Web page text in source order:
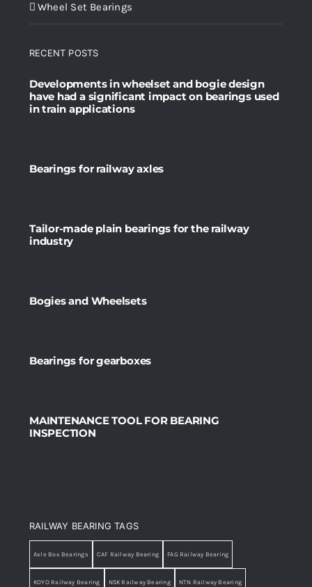
Wheel Set Bearings
RECENT POSTS
Developments in wheelset and bogie design
have had a significant impact on bearings used
in train applications
Bearings for railway axles
Tailor-made plain bearings for the railway
industry
Bogies and Wheelsets
Bearings for gearboxes
MAINTENANCE TOOL FOR BEARING
INSPECTION
RAILWAY BEARING TAGS
Axle Box Bearings CAF Railway Bearing FAG Railway Bearing
KOYO Railway Bearing NSK Railway Bearing NTN Railway Bearing